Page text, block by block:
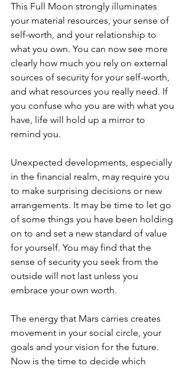
This Full Moon strongly illuminates
your material resources, your sense of
self-worth, and your relationship to
what you own. You can now see more
clearly how much you rely on external
sources of security for your self-worth,
and what resources you really need. If
you confuse who you are with what you
have, life will hold up a mirror to
remind you.
Unexpected developments, especially
in the financial realm, may require you
to make surprising decisions or new
arrangements. It may be time to let go
of some things you have been holding
on to and set a new standard of value
for yourself. You may find that the
sense of security you seek from the
outside will not last unless you
embrace your own worth.
The energy that Mars carries creates
movement in your social circle, your
goals and your vision for the future.
Now is the time to decide which